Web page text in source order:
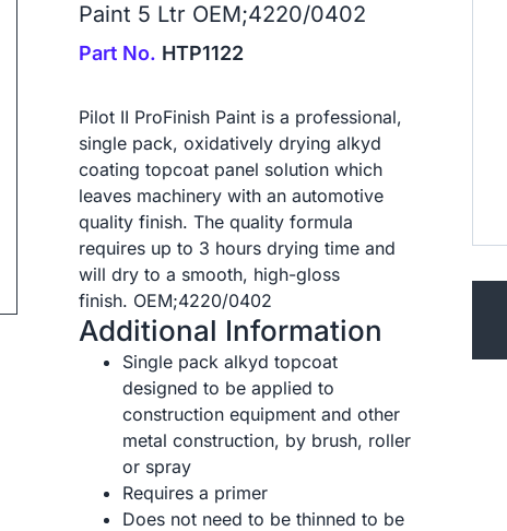
to next slide
Paint 5 Ltr OEM;4220/0402
Part No. HTP1122
Pilot II ProFinish Paint is a professional,
single pack, oxidatively drying alkyd
coating topcoat panel solution which
leaves machinery with an automotive
quality finish. The quality formula
requires up to 3 hours drying time and
will dry to a smooth, high-gloss
finish. OEM;4220/0402
Additional Information
Single pack alkyd topcoat
designed to be applied to
construction equipment and other
metal construction, by brush, roller
or spray
Requires a primer
Does not need to be thinned to be